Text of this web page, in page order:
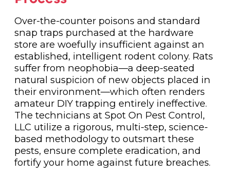
Over-the-counter poisons and standard
snap traps purchased at the hardware
store are woefully insufficient against an
established, intelligent rodent colony. Rats
suffer from neophobia—a deep-seated
natural suspicion of new objects placed in
their environment—which often renders
amateur DIY trapping entirely ineffective.
The technicians at Spot On Pest Control,
LLC utilize a rigorous, multi-step, science-
based methodology to outsmart these
pests, ensure complete eradication, and
fortify your home against future breaches.